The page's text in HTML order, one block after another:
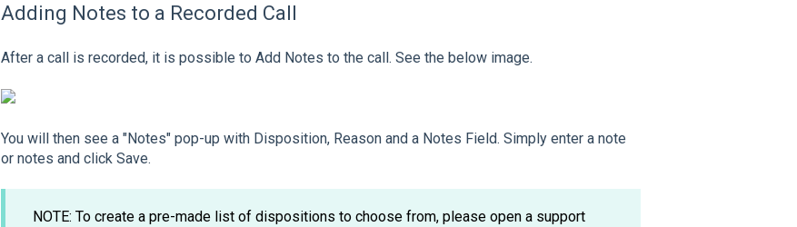
Adding Notes to a Recorded Call
After a call is recorded, it is possible to Add Notes to the call. See the below image.
You will then see a "Notes" pop-up with Disposition, Reason and a Notes Field. Simply enter a note
or notes and click Save.
NOTE: To create a pre-made list of dispositions to choose from, please open a support